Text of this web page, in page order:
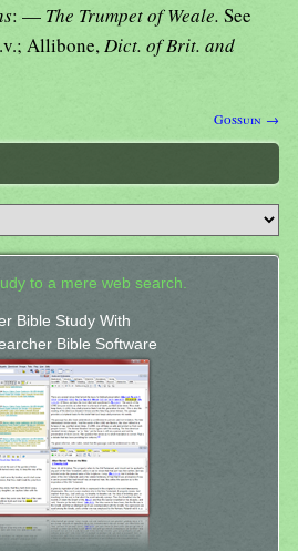
: — The Trumpet of Weale. See
Allibone,Dict. of Brit. and
Gossuin →
to a mere web search.
Bible Study With
Bible Software